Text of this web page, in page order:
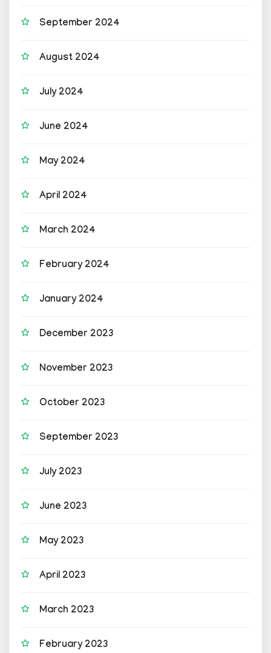
September 2024
August 2024
July 2024
June 2024
May 2024
April 2024
March 2024
February 2024
January 2024
December 2023
November 2023
October 2023
September 2023
July 2023
June 2023
May 2023
April 2023
March 2023
February 2023